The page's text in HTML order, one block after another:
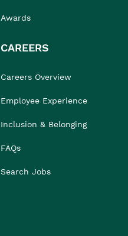
Awards
CAREERS
Careers Overview
Employee Experience
Inclusion & Belonging
FAQs
Search Jobs